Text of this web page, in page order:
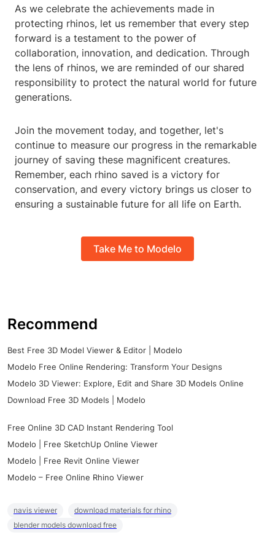
As we celebrate the achievements made in
protecting rhinos, let us remember that every step
forward is a testament to the power of
collaboration, innovation, and dedication. Through
the lens of rhinos, we are reminded of our shared
responsibility to protect the natural world for future
generations.
Join the movement today, and together, let's
continue to measure our progress in the remarkable
journey of saving these magnificent creatures.
Remember, each rhino saved is a victory for
conservation, and every victory brings us closer to
ensuring a sustainable future for all life on Earth.
Take Me to Modelo
Recommend
Best Free 3D Model Viewer & Editor | Modelo
Modelo Free Online Rendering: Transform Your Designs
Modelo 3D Viewer: Explore, Edit and Share 3D Models Online
Download Free 3D Models | Modelo
Free Online 3D CAD Instant Rendering Tool
Modelo | Free SketchUp Online Viewer
Modelo | Free Revit Online Viewer
Modelo – Free Online Rhino Viewer
navis viewer
download materials for rhino
blender models download free